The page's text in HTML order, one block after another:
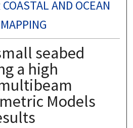
AND OCEAN
MAPPING
seabed
a high
Models